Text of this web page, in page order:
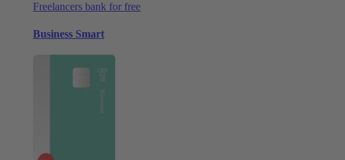
Freelancers bank for free
Business Smart